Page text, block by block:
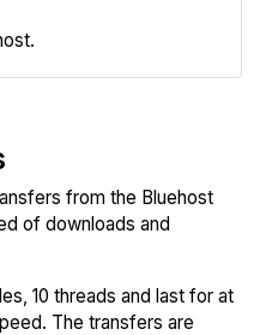
from the Bluehost
of downloads and
10 threads and last for at
The transfers are